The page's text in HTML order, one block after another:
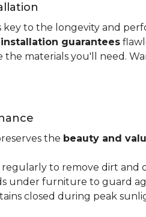
key to the longevity and
guarantees
materials you'll need.
the beauty and
to remove dirt and
under furniture to guard
closed during peak